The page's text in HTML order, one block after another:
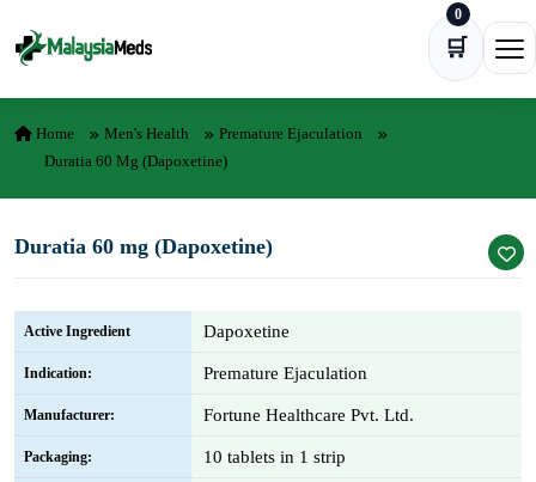
🛒
0
Home Men's Health
Premature Ejaculation
Duratia 60 Mg (Dapoxetine)
Duratia 60 mg (Dapoxetine)
Active Ingredient Dapoxetine
Indication: Premature Ejaculation
Manufacturer: Fortune Healthcare Pvt. Ltd.
Packaging: 10 tablets in 1 strip